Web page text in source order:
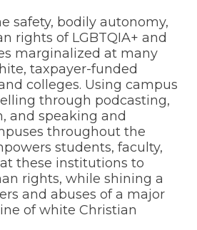
safety, bodily autonomy,
rights of LGBTQIA+ and
marginalized at many
taxpayer-funded
colleges. Using campus
through podcasting,
and speaking and
throughout the
students, faculty,
these institutions to
rights, while shining a
and abuses of a major
of white Christian